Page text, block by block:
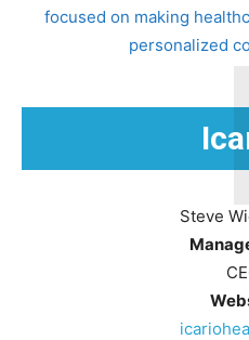
focused on making
personalized
Steve